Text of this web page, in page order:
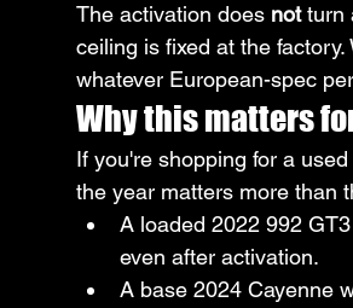
The activation does not turn
ceiling is fixed at the
whatever European-spec
Why this matters
If you're shopping for a
the year matters more than
A loaded 2022 992
even after activation.
A base 2024 Cayenne